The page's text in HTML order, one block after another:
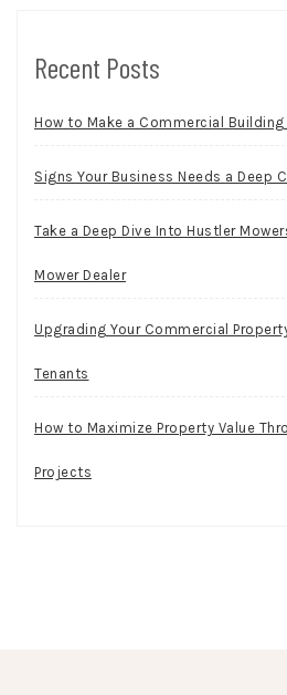
Recent Posts
How to Make a Commercial Building
Signs Your Business Needs a Deep
Take a Deep Dive Into Hustler
Mower Dealer
Upgrading Your Commercial
Tenants
How to Maximize Property Value
Projects